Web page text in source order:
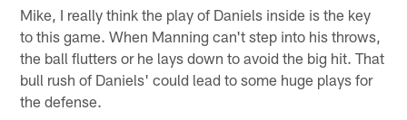
Mike, I really think the play of Daniels inside is the key
to this game. When Manning can't step into his throws,
the ball flutters or he lays down to avoid the big hit. That
bull rush of Daniels' could lead to some huge plays for
the defense.